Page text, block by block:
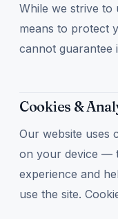
While we strive to
means to protect
cannot guarantee
Cookies &
Our website uses
on your device —
experience and
use the site.